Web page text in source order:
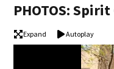
PHOTOS:
Expand Autoplay